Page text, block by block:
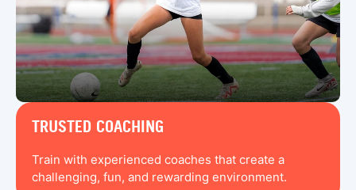
TRUSTED COACHING
Train with experienced coaches that create a
challenging, fun, and rewarding environment.